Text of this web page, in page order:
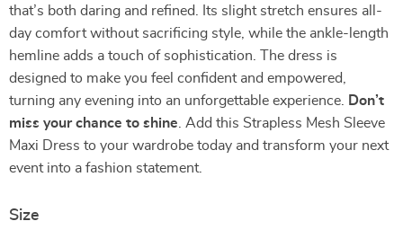
that’s both daring and refined. Its slight stretch ensures all-
day comfort without sacrificing style, while the ankle-length
hemline adds a touch of sophistication. The dress is
designed to make you feel confident and empowered,
turning any evening into an unforgettable experience.
Don’t
miss your chance to shine . Add this Strapless Mesh Sleeve
Maxi Dress to your wardrobe today and transform your next
event into a fashion statement.
Size